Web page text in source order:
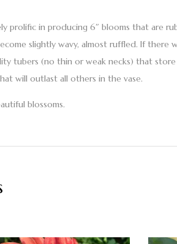
in producing 6″ blooms that are
slightly wavy, almost ruffled. If there
tubers (no thin or weak necks) that
will outlast all others in the vase.
blossoms.